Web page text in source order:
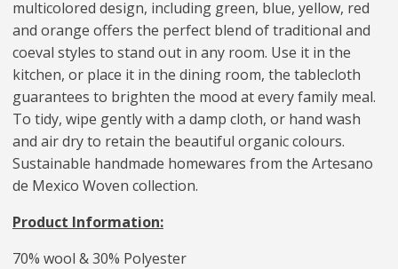
multicolored design, including green, blue, yellow, red
and orange offers the perfect blend of traditional and
coeval styles to stand out in any room. Use it in the
kitchen, or place it in the dining room, the tablecloth
guarantees to brighten the mood at every family meal.
To tidy, wipe gently with a damp cloth, or hand wash
and air dry to retain the beautiful organic colours.
Sustainable handmade homewares from the Artesano
de Mexico Woven collection.
Product Information:
70% wool & 30% Polyester